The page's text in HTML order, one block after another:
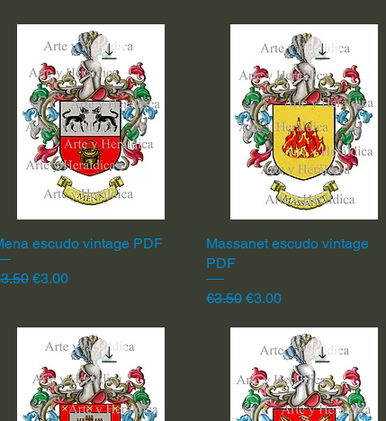
Quick View
escudo vintage PDF
Price
Sale Price
€3.00
Quick View
Massanet escudo vintage
PDF
Regular Price
€3.50 Sale Price
€3.00